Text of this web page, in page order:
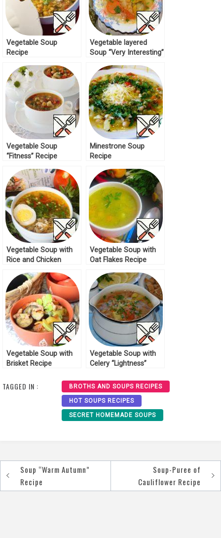
Vegetable Soup
Recipe
Vegetable layered
Soup “Very Interesting”
Vegetable Soup
“Fitness” Recipe
Minestrone Soup
Recipe
Vegetable Soup with
Rice and Chicken
Vegetable Soup with
Oat Flakes Recipe
Vegetable Soup with
Brisket Recipe
Vegetable Soup with
Celery “Lightness”
TAGGED IN : BROTHS AND SOUPS RECIPES
HOT SOUPS RECIPES
SECRET HOMEMADE SOUPS
Post
navigation
Soup “Warm Autumn”
Recipe
Soup-Puree of
Cauliflower Recipe